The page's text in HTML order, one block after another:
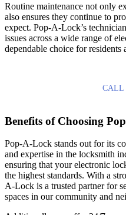
Routine maintenance not only
also ensures they continue to
expect. Pop-A-Lock’s
issues across a wide range of
dependable choice for residents
CALL
Benefits of Choosing
Pop-A-Lock stands out for its
and expertise in the locksmith
ensuring that your electronic
the highest standards. With a
A-Lock is a trusted partner for
spaces in our community and